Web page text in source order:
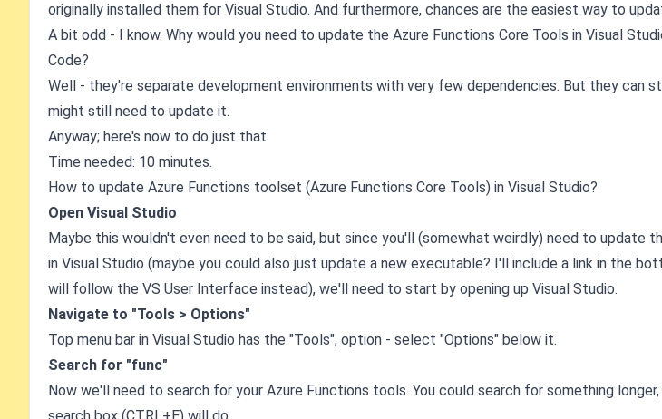
originally installed them for Visual Studio. And furthermore, chances are the easiest way to
A bit odd - I know. Why would you need to update the Azure Functions Core Tools in Visual
Code?
Well - they're separate development environments with very few dependencies. But they can
might still need to update it.
Anyway; here's now to do just that.
Time needed: 10 minutes.
How to update Azure Functions toolset (Azure Functions Core Tools) in Visual Studio?
Open Visual Studio
Maybe this wouldn't even need to be said, but since you'll (somewhat weirdly) need to update
in Visual Studio (maybe you could also just update a new executable? I'll include a link in the
will follow the VS User Interface instead), we'll need to start by opening up Visual Studio.
Navigate to "Tools > Options"
Top menu bar in Visual Studio has the "Tools", option - select "Options" below it.
Search for "func"
Now we'll need to search for your Azure Functions tools. You could search for something